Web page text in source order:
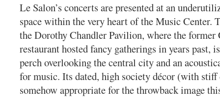
Le Salon’s concerts are presented at an
space within the very heart of the Music Center.
the Dorothy Chandler Pavilion, where the
restaurant hosted fancy gatherings in years past,
perch overlooking the central city and an
for music. Its dated, high society décor (with stiff
somehow appropriate for the throwback image